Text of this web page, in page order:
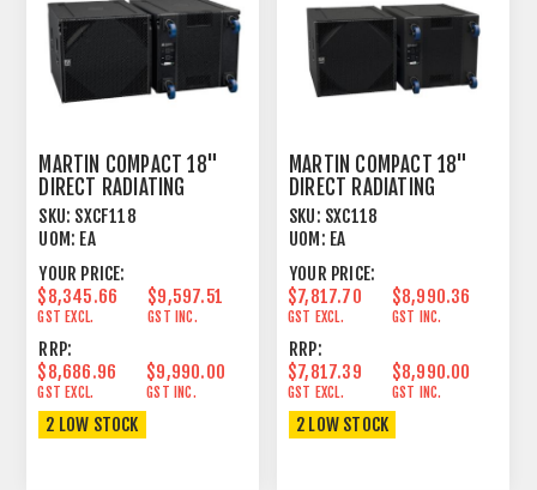
MARTIN COMPACT 18"
DIRECT RADIATING
SUBWOOFER FLOWN
VERSION
SKU: SXCF118
UOM: EA
YOUR PRICE:
$8,345.66
GST EXCL.
$9,597.51
GST INC.
RRP:
$8,686.96
GST EXCL.
$9,990.00
GST INC.
2 LOW STOCK
MARTIN COMPACT 18"
DIRECT RADIATING
SUBWOOFER
SKU: SXC118
UOM: EA
YOUR PRICE:
$7,817.70
GST EXCL.
$8,990.36
GST INC.
RRP:
$7,817.39
GST EXCL.
$8,990.00
GST INC.
2 LOW STOCK